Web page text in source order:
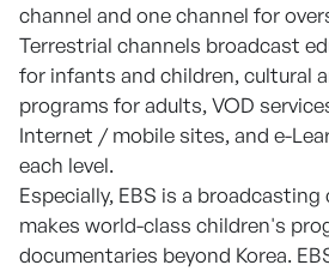
channel and one channel for
Terrestrial channels broadcast
for infants and children, cultural
programs for adults, VOD
Internet / mobile sites, and e-
each level.
Especially, EBS is a
makes world-class children's
documentaries beyond Korea.